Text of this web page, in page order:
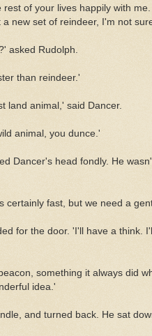
of your lives happily with
new set of reindeer, I'm not
asked Rudolph.
than reindeer.'
land animal,' said Dancer.
animal, you dunce.'
Dancer's head fondly. He
certainly fast, but we need a
for the door. 'I'll have a think.
something it always did
idea.'
and turned back. He sat